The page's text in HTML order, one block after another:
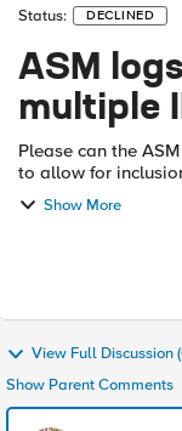
Status: DECLINED
ASM
multiple
Please can the
to allow for
addresses, e.g.
(start - finish) or...
Show More
View Full Discussion
Show Parent Comments